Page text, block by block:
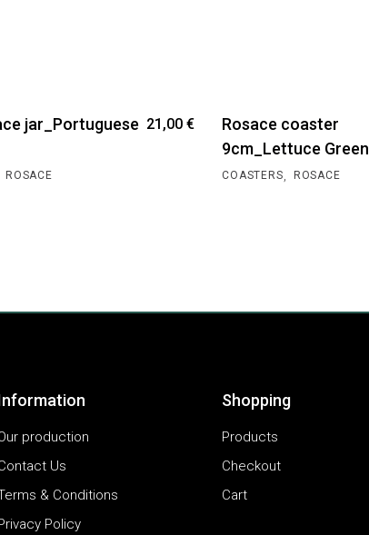
jar_Portuguese 21,00 €
ROSACE
Rosace coaster
9cm_Lettuce Green
COASTERS, ROSACE
production
Us
& Conditions
Policy
Shopping
Products
Checkout
Cart